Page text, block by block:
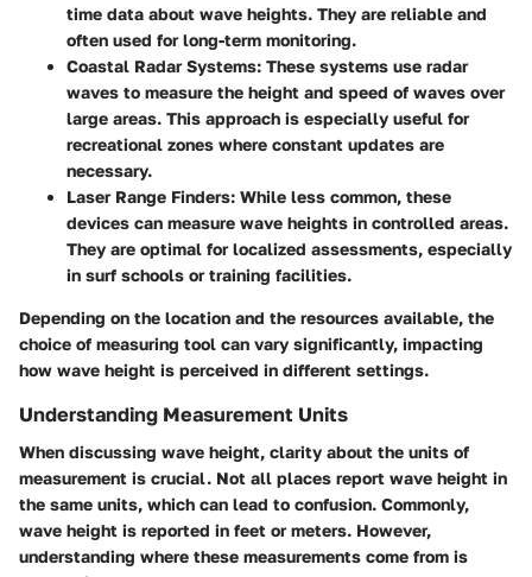
time data about wave heights. They are reliable and
often used for long-term monitoring.
Coastal Radar Systems: These systems use radar
waves to measure the height and speed of waves over
large areas. This approach is especially useful for
recreational zones where constant updates are
necessary.
Laser Range Finders: While less common, these
devices can measure wave heights in controlled areas.
They are optimal for localized assessments, especially
in surf schools or training facilities.
Depending on the location and the resources available, the
choice of measuring tool can vary significantly, impacting
how wave height is perceived in different settings.
Understanding Measurement Units
When discussing wave height, clarity about the units of
measurement is crucial. Not all places report wave height in
the same units, which can lead to confusion. Commonly,
wave height is reported in feet or meters. However,
understanding where these measurements come from is